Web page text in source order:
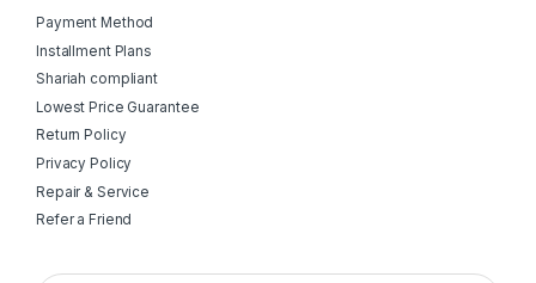
Payment Method
Installment Plans
Shariah compliant
Lowest Price Guarantee
Return Policy
Privacy Policy
Repair & Service
Refer a Friend